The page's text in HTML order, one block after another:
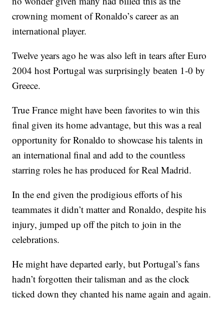
crowning moment of Ronaldo’s career as an
international player.
Twelve years ago he was also left in tears after Euro
2004 host Portugal was surprisingly beaten 1-0 by
Greece.
True France might have been favorites to win this
final given its home advantage, but this was a real
opportunity for Ronaldo to showcase his talents in
an international final and add to the countless
starring roles he has produced for Real Madrid.
In the end given the prodigious efforts of his
teammates it didn’t matter and Ronaldo, despite his
injury, jumped up off the pitch to join in the
celebrations.
He might have departed early, but Portugal’s fans
hadn’t forgotten their talisman and as the clock
ticked down they chanted his name again and again.